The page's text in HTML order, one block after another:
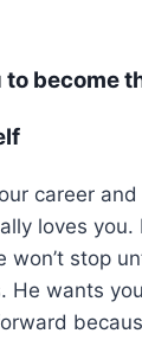
to become
career
loves you.
won’t stop
He wants